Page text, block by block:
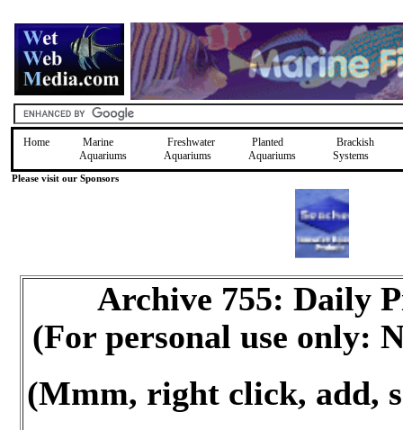
Home
Marine
Aquariums
Freshwater
Aquariums
Planted
Aquariums
Brackish
Systems
Please visit our Sponsors
Archive 755: Daily
(For personal use only:
(Mmm, right click, add,